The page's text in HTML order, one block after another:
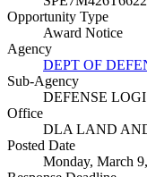
Opportunity Type
Award Notice
Agency
DEPT OF
Sub-Agency
DEFENSE
Office
DLA LAND
Posted Date
Monday, March